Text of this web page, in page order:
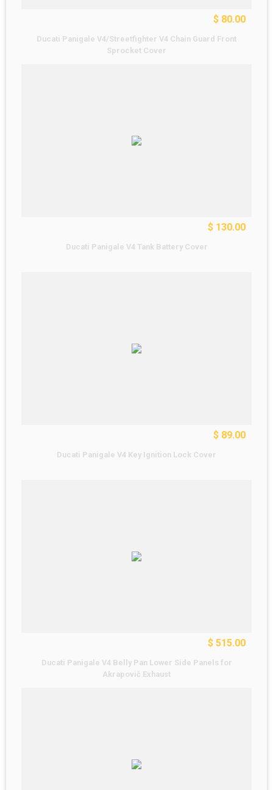
$ 80.00
Ducati Panigale V4/Streetfighter V4 Chain Guard Front
Sprocket Cover
$ 130.00
Ducati Panigale V4 Tank Battery Cover
$ 89.00
Ducati Panigale V4 Key Ignition Lock Cover
$ 515.00
Ducati Panigale V4 Belly Pan Lower Side Panels for
Akrapovič Exhaust